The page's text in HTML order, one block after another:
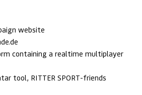
website
containing a realtime multiplayer
tool, RITTER SPORT-friends